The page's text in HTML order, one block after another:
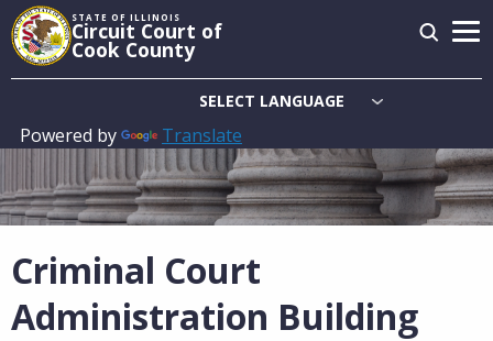
Skip
to
main
STATE OF ILLINOIS
Circuit Court of
Cook County
Powered by Translate
Main
navigation
Criminal Court
Administration Building